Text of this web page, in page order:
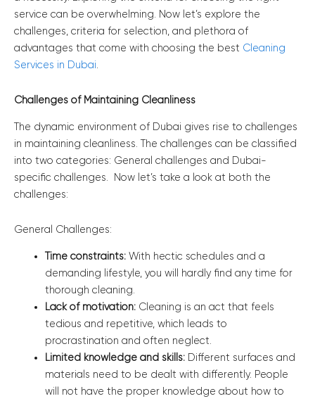
service can be overwhelming. Now let’s explore the
challenges, criteria for selection, and plethora of
advantages that come with choosing the best Cleaning
Services in Dubai.
Challenges of Maintaining Cleanliness
The dynamic environment of Dubai gives rise to challenges
in maintaining cleanliness. The challenges can be classified
into two categories: General challenges and Dubai-
specific challenges. Now let’s take a look at both the
challenges:
General Challenges:
Time constraints: With hectic schedules and a
demanding lifestyle, you will hardly find any time for
thorough cleaning.
Lack of motivation: Cleaning is an act that feels
tedious and repetitive, which leads to
procrastination and often neglect.
Limited knowledge and skills: Different surfaces and
materials need to be dealt with differently. People
will not have the proper knowledge about how to